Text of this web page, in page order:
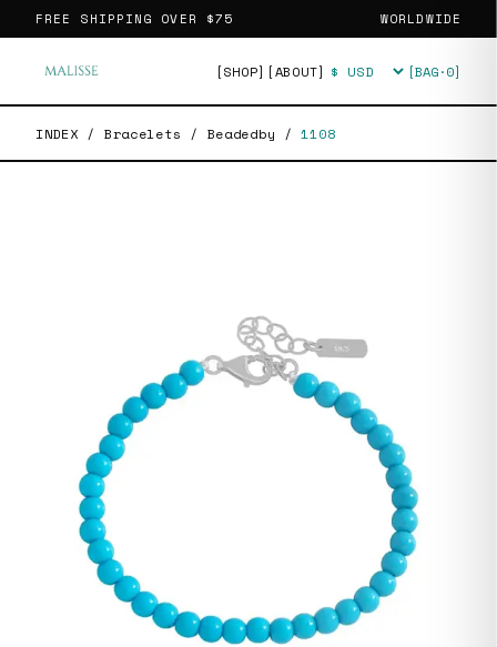
FREE SHIPPING OVER $75 WORLDWIDE
[SHOP] [ABOUT] Currency [BAG·0]
INDEX / Bracelets / Beadedby / 1108